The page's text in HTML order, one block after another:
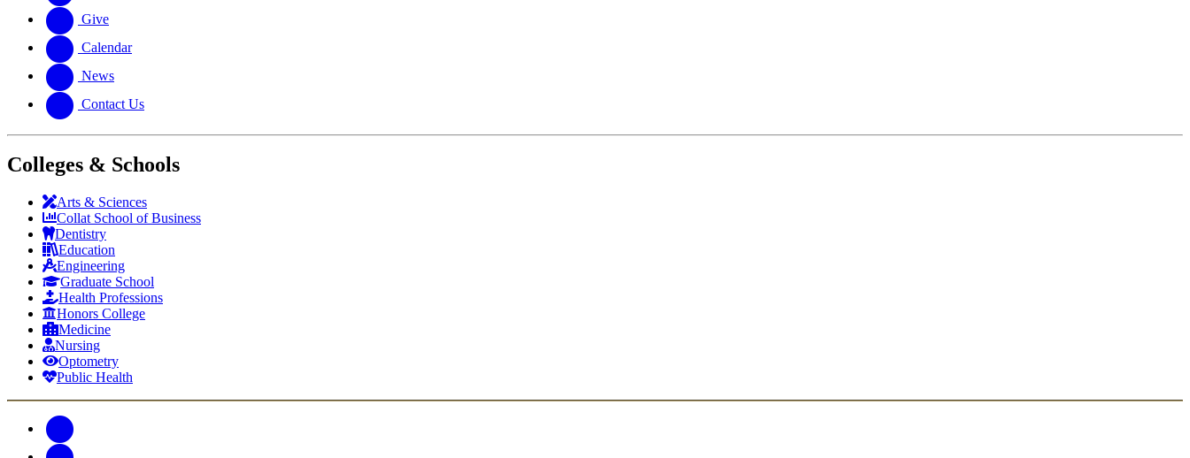
Give
Calendar
News
Contact Us
Colleges & Schools
Arts & Sciences
Collat School of Business
Dentistry
Education
Engineering
Graduate School
Health Professions
Honors College
Medicine
Nursing
Optometry
Public Health